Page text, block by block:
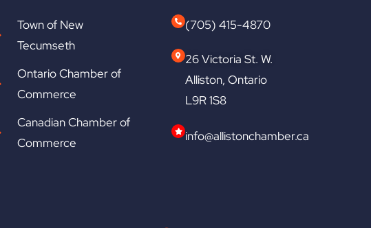
Town of New
Tecumseth
Ontario Chamber of
Commerce
Canadian Chamber of
Commerce
(705) 415-4870
26 Victoria St. W.
Alliston, Ontario
L9R 1S8
info@allistonchamber.ca